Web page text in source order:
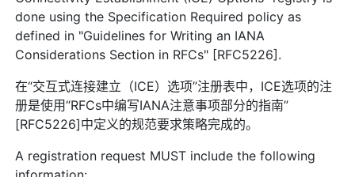
done using the Specification Required policy as
defined in "Guidelines for Writing an IANA
Considerations Section in RFCs" [RFC5226].
在“交互式连接建立（ICE）选项”注册表中，ICE选项的注
册是使用“RFCs中编写IANA注意事项部分的指南”
[RFC5226]中定义的规范要求策略完成的。
A registration request MUST include the following